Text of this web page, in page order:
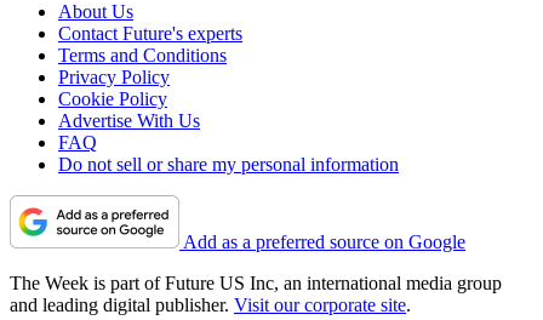
About Us
Contact Future's experts
Terms and Conditions
Privacy Policy
Cookie Policy
Advertise With Us
FAQ
Do not sell or share my personal information
Add as a preferred source on Google
The Week is part of Future US Inc, an international media group
and leading digital publisher. Visit our corporate site.